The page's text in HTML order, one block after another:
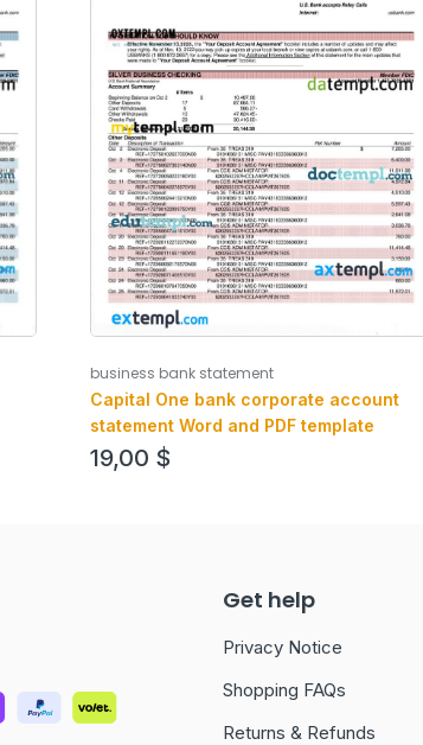
business bank statement
Capital One bank corporate account
statement Word and PDF template
19,00 $
Get help
Privacy Notice
Shopping FAQs
Returns & Refunds